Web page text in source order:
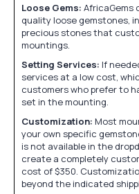
Loose Gems: AfricaGems
quality loose gemstones,
precious stones that
mountings.
Setting Services: If
services at a low cost,
customers who prefer to
set in the mounting.
Customization: Most
your own specific
is not available in the
create a completely
cost of $350.
beyond the indicated